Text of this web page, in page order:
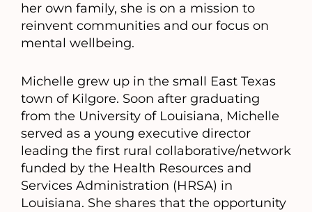
her own family, she is on a mission to
reinvent communities and our focus on
mental wellbeing.
Michelle grew up in the small East Texas
town of Kilgore. Soon after graduating
from the University of Louisiana, Michelle
served as a young executive director
leading the first rural collaborative/network
funded by the Health Resources and
Services Administration (HRSA) in
Louisiana. She shares that the opportunity